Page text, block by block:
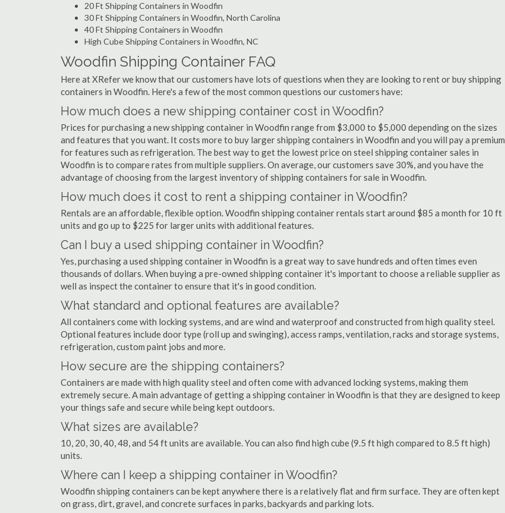
20 Ft Shipping Containers in Woodfin
30 Ft Shipping Containers in Woodfin, North Carolina
40 Ft Shipping Containers in Woodfin
High Cube Shipping Containers in Woodfin, NC
Woodfin Shipping Container FAQ
Here at XRefer we know that our customers have lots of questions when they are looking to rent or buy shipping
containers in Woodfin. Here's a few of the most common questions our customers have:
How much does a new shipping container cost in Woodfin?
Prices for purchasing a new shipping container in Woodfin range from $3,000 to $5,000 depending on the sizes
and features that you want. It costs more to buy larger shipping containers in Woodfin and you will pay a premium
for features such as refrigeration. The best way to get the lowest price on steel shipping container sales in
Woodfin is to compare rates from multiple suppliers. On average, our customers save 30%, and you have the
advantage of choosing from the largest inventory of shipping containers for sale in Woodfin.
How much does it cost to rent a shipping container in Woodfin?
Rentals are an affordable, flexible option. Woodfin shipping container rentals start around $85 a month for 10 ft
units and go up to $225 for larger units with additional features.
Can I buy a used shipping container in Woodfin?
Yes, purchasing a used shipping container in Woodfin is a great way to save hundreds and often times even
thousands of dollars. When buying a pre-owned shipping container it's important to choose a reliable supplier as
well as inspect the container to ensure that it's in good condition.
What standard and optional features are available?
All containers come with locking systems, and are wind and waterproof and constructed from high quality steel.
Optional features include door type (roll up and swinging), access ramps, ventilation, racks and storage systems,
refrigeration, custom paint jobs and more.
How secure are the shipping containers?
Containers are made with high quality steel and often come with advanced locking systems, making them
extremely secure. A main advantage of getting a shipping container in Woodfin is that they are designed to keep
your things safe and secure while being kept outdoors.
What sizes are available?
10, 20, 30, 40, 48, and 54 ft units are available. You can also find high cube (9.5 ft high compared to 8.5 ft high)
units.
Where can I keep a shipping container in Woodfin?
Woodfin shipping containers can be kept anywhere there is a relatively flat and firm surface. They are often kept
on grass, dirt, gravel, and concrete surfaces in parks, backyards and parking lots.